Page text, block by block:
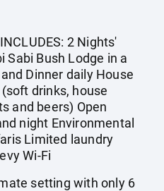
2 Nights'
Sabi Bush Lodge in a
Dinner daily House
drinks, house
and beers) Open
night Environmental
Limited laundry
Wi-Fi
setting with only 6